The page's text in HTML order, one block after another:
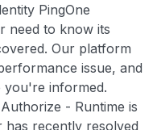
PingOne
need to know its
Our platform
issue, and
you're informed.
- Runtime is
recently resolved